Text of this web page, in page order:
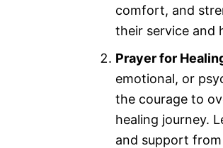
comfort, and
their service and
Prayer for
emotional, or
the courage to
healing journey.
and support